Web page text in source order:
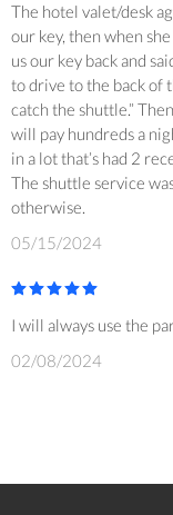
The hotel valet/desk
our key, then when
us our key back and
to drive to the back of
catch the shuttle.”
will pay hundreds a
in a lot that’s had 2
The shuttle service
otherwise.
05/15/2024
I will always use the
02/08/2024